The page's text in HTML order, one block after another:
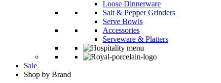
Loose Dinnerware
Salt & Pepper Grinders
Serve Bowls
Accessories
Serveware & Platters
Sale
Shop by Brand